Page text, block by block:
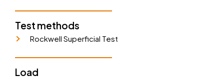
Test methods
Rockwell Superficial Test
Load